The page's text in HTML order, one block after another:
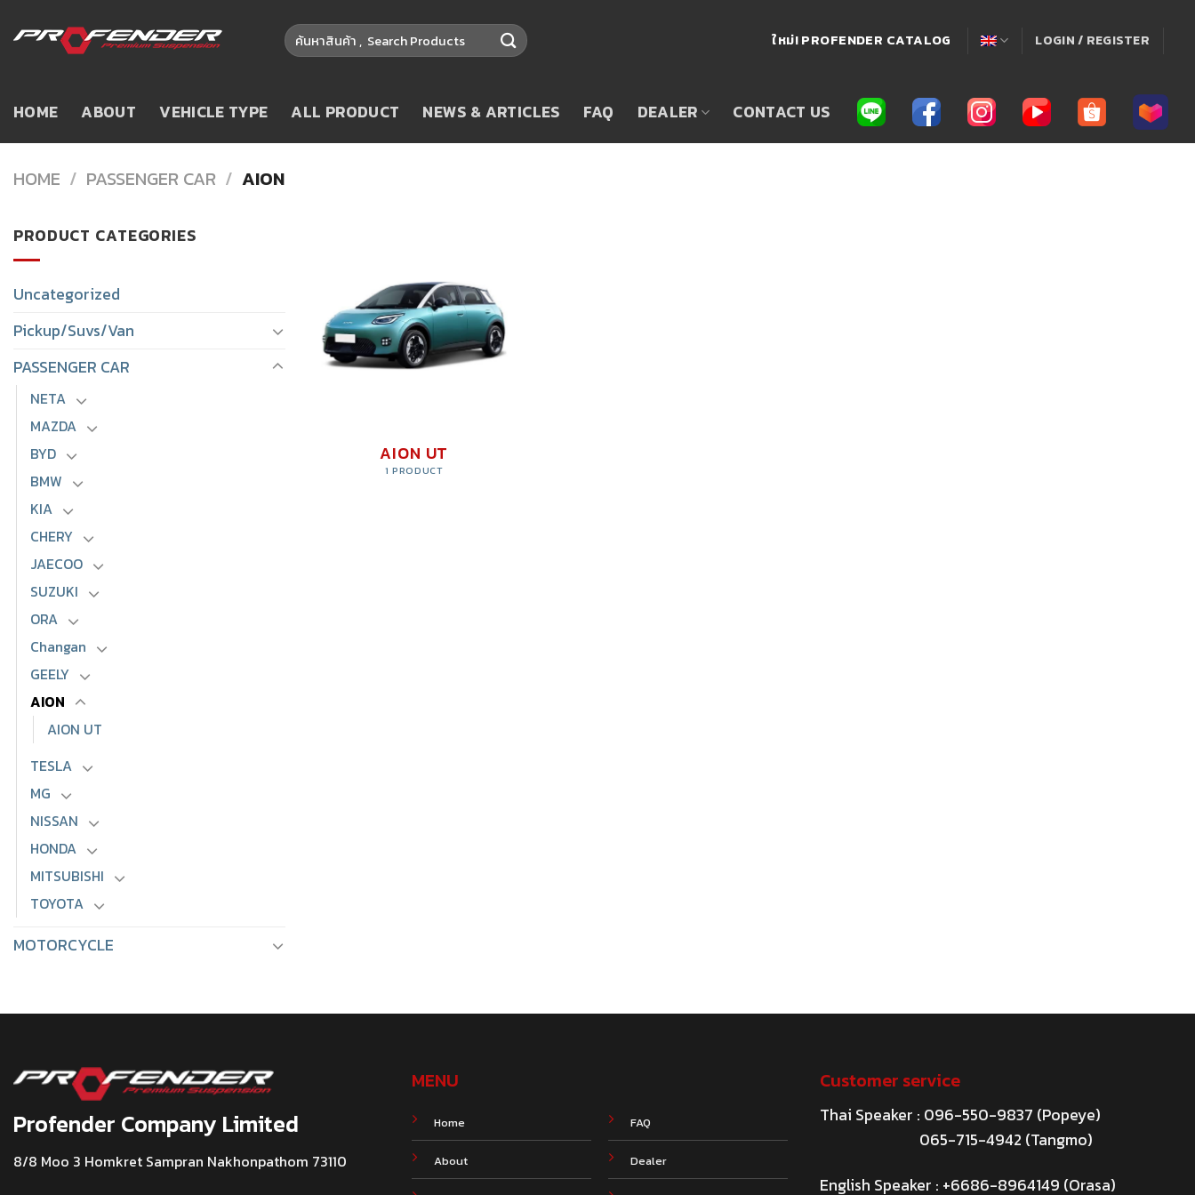
to
Search
for:
ใหม่! PROFENDER CATALOG LOGIN / REGISTER
HOME ABOUT VEHICLE TYPE ALL PRODUCT NEWS & ARTICLES FAQ DEALER CONTACT US
HOME / PASSENGER CAR / AION
PRODUCT CATEGORIES
Uncategorized
Pickup/Suvs/Van
PASSENGER CAR
NETA
MAZDA
BYD
BMW
KIA
CHERY
JAECOO
SUZUKI
ORA
Changan
GEELY
AION
AION UT
TESLA
MG
NISSAN
HONDA
MITSUBISHI
TOYOTA
MOTORCYCLE
AION UT
1 PRODUCT
Profender Company Limited
8/8 Moo 3 Homkret Sampran Nakhonpathom 73110
MENU
Home
About
FAQ
Dealer
Customer service
Thai Speaker : 096-550-9837 (Popeye)
065-715-4942 (Tangmo)
English Speaker : +6686-8964149 (Orasa)